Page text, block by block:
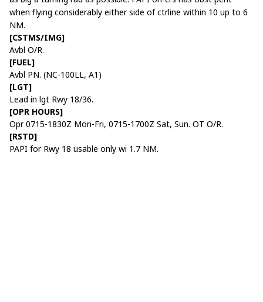
when flying considerably either side of ctrline within 10 up to 6
NM.
[CSTMS/IMG]
Avbl O/R.
[FUEL]
Avbl PN. (NC-100LL, A1)
[LGT]
Lead in lgt Rwy 18/36.
[OPR HOURS]
Opr 0715-1830Z Mon-Fri, 0715-1700Z Sat, Sun. OT O/R.
[RSTD]
PAPI for Rwy 18 usable only wi 1.7 NM.